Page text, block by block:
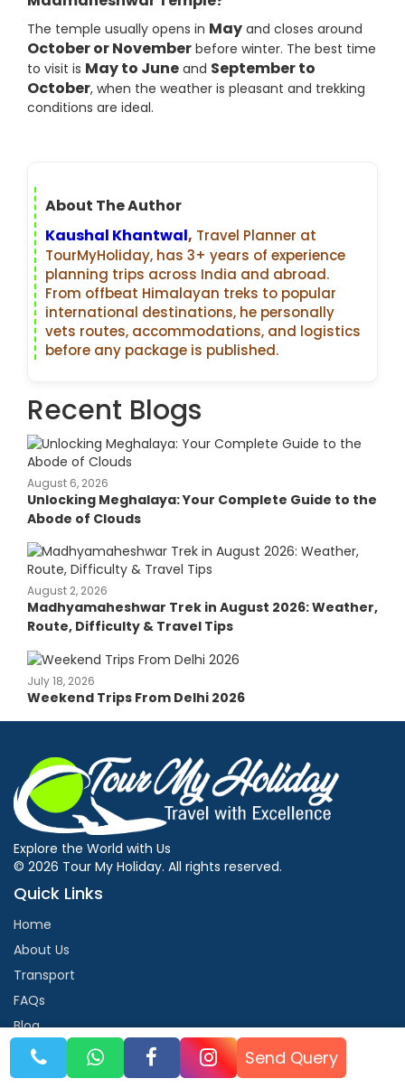
The temple usually opens in May and closes around
October or November before winter. The best time
to visit is May to June and September to
October, when the weather is pleasant and trekking
conditions are ideal.
About The Author
Kaushal Khantwal, Travel Planner at
TourMyHoliday, has 3+ years of experience
planning trips across India and abroad.
From offbeat Himalayan treks to popular
international destinations, he personally
vets routes, accommodations, and logistics
before any package is published.
Recent Blogs
August 6, 2026
Unlocking Meghalaya: Your Complete Guide to the
Abode of Clouds
August 2, 2026
Madhyamaheshwar Trek in August 2026: Weather,
Route, Difficulty & Travel Tips
July 18, 2026
Weekend Trips From Delhi 2026
Explore the World with Us
© 2026 Tour My Holiday. All rights reserved.
Quick Links
Home
About Us
Transport
FAQs
Blog
Contact Us
Contact Us
Send Query